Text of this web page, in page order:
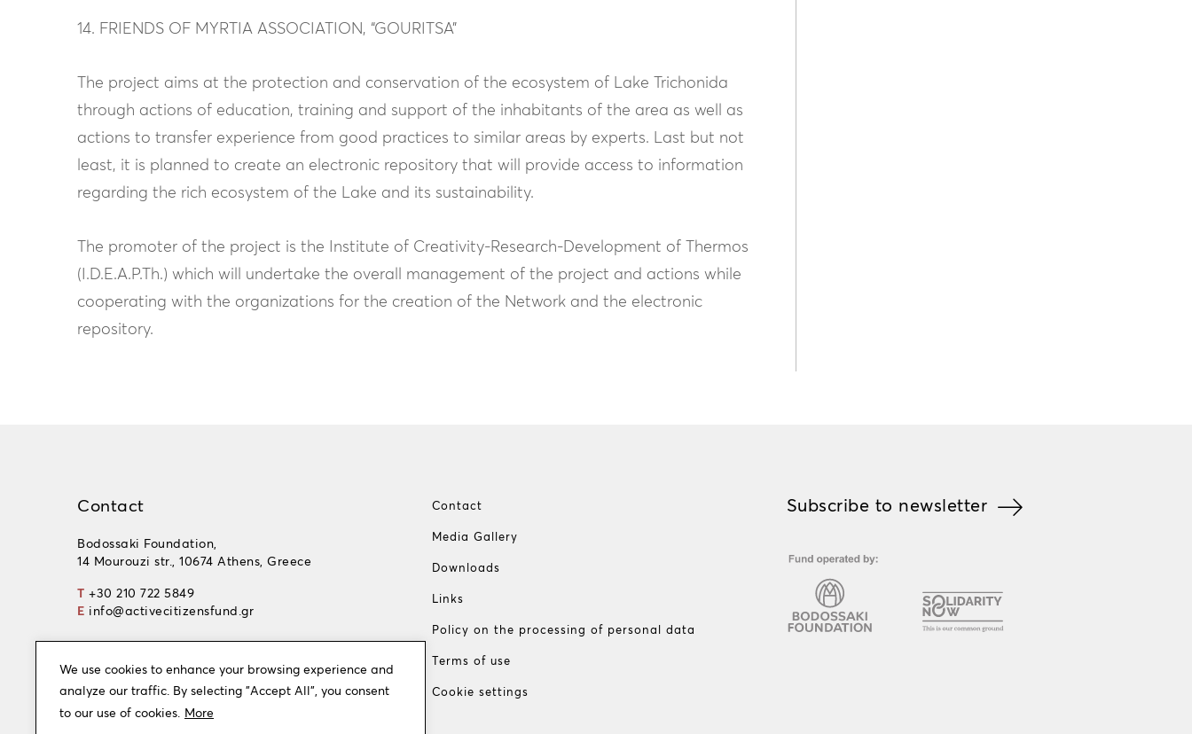
We use cookies to enhance your browsing experience and
analyze our traffic. By selecting "Accept All", you consent
to our use of cookies. More
14. FRIENDS OF MYRTIA ASSOCIATION, “GOURITSA”
The project aims at the protection and conservation of the ecosystem of Lake Trichonida
through actions of education, training and support of the inhabitants of the area as well as
actions to transfer experience from good practices to similar areas by experts. Last but not
least, it is planned to create an electronic repository that will provide access to information
regarding the rich ecosystem of the Lake and its sustainability.
The promoter of the project is the Institute of Creativity-Research-Development of Thermos
(I.D.E.A.P.Th.) which will undertake the overall management of the project and actions while
cooperating with the organizations for the creation of the Network and the electronic
repository.
Contact
Bodossaki Foundation,
14 Mourouzi str., 10674 Athens, Greece
T +30 210 722 5849
E info@activecitizensfund.gr
Contact
Media Gallery
Downloads
Links
Policy on the processing of personal data
Terms of use
Cookie settings
Subscribe to newsletter